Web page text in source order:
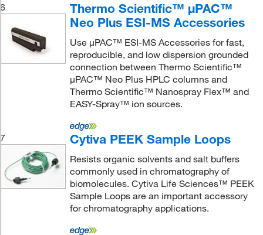
6
Thermo Scientific™ μPAC™
Neo Plus ESI-MS Accessories
Use μPAC™ ESI-MS Accessories for fast,
reproducible, and low dispersion grounded
connection between Thermo Scientific™
μPAC™ Neo Plus HPLC columns and
Thermo Scientific™ Nanospray Flex™ and
EASY-Spray™ ion sources.
7 Cytiva PEEK Sample Loops
Resists organic solvents and salt buffers
commonly used in chromatography of
biomolecules. Cytiva Life Sciences™ PEEK
Sample Loops are an important accessory
for chromatography applications.